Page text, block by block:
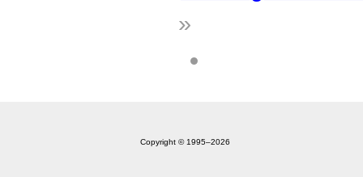
»
Copyright © 1995‒2026